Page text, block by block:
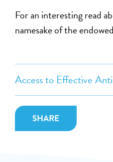
Access to Effective
SHARE
For an interesting read
namesake of the